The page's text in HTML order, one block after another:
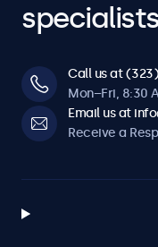
Call us at
Mon–Fri, 8:30
Email us at
Receive a